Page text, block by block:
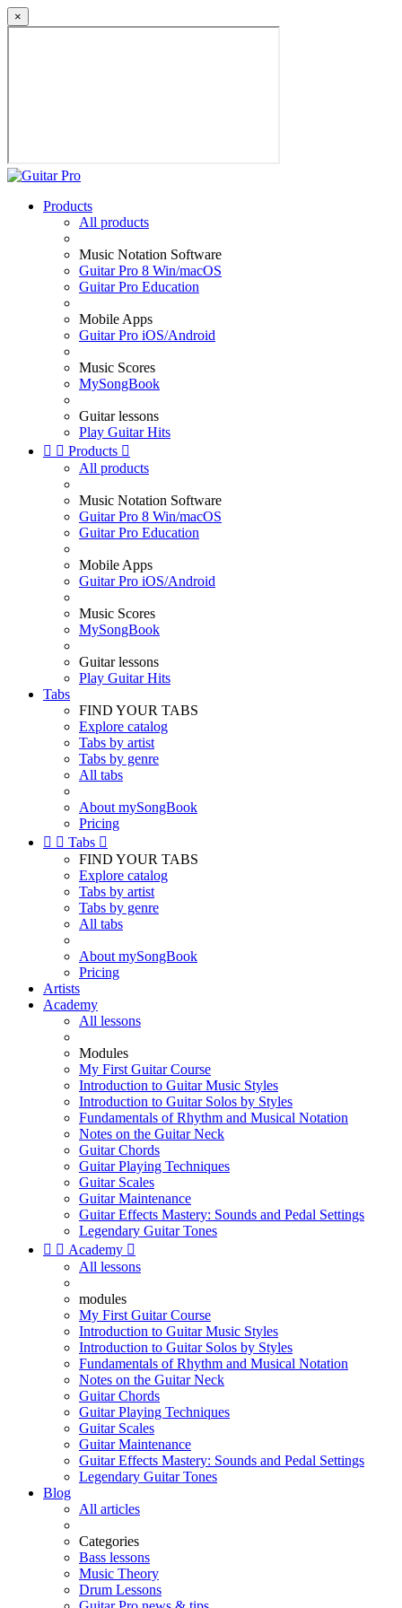
×
Products
All products
Music Notation Software
Guitar Pro 8 Win/macOS
Guitar Pro Education
Mobile Apps
Guitar Pro iOS/Android
Music Scores
MySongBook
Guitar lessons
Play Guitar Hits
  Products 
All products
Music Notation Software
Guitar Pro 8 Win/macOS
Guitar Pro Education
Mobile Apps
Guitar Pro iOS/Android
Music Scores
MySongBook
Guitar lessons
Play Guitar Hits
Tabs
FIND YOUR TABS
Explore catalog
Tabs by artist
Tabs by genre
All tabs
About mySongBook
Pricing
  Tabs 
FIND YOUR TABS
Explore catalog
Tabs by artist
Tabs by genre
All tabs
About mySongBook
Pricing
Artists
Academy
All lessons
Modules
My First Guitar Course
Introduction to Guitar Music Styles
Introduction to Guitar Solos by Styles
Fundamentals of Rhythm and Musical Notation
Notes on the Guitar Neck
Guitar Chords
Guitar Playing Techniques
Guitar Scales
Guitar Maintenance
Guitar Effects Mastery: Sounds and Pedal Settings
Legendary Guitar Tones
  Academy 
All lessons
modules
My First Guitar Course
Introduction to Guitar Music Styles
Introduction to Guitar Solos by Styles
Fundamentals of Rhythm and Musical Notation
Notes on the Guitar Neck
Guitar Chords
Guitar Playing Techniques
Guitar Scales
Guitar Maintenance
Guitar Effects Mastery: Sounds and Pedal Settings
Legendary Guitar Tones
Blog
All articles
Categories
Bass lessons
Music Theory
Drum Lessons